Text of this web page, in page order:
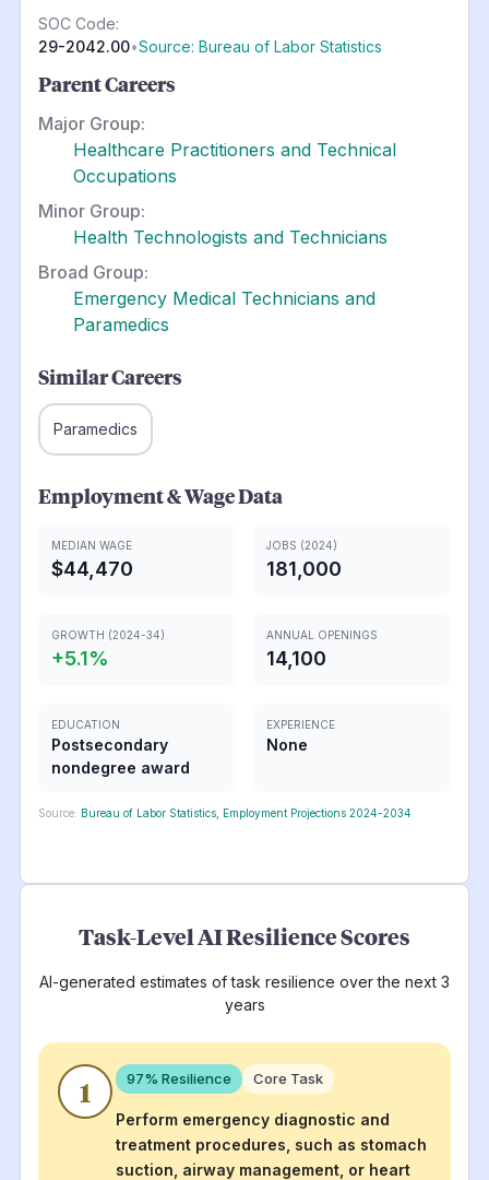
SOC Code:
29-2042.00•Source: Bureau of Labor Statistics
Parent Careers
Major Group:
Healthcare Practitioners and Technical
Occupations
Minor Group:
Health Technologists and Technicians
Broad Group:
Emergency Medical Technicians and
Paramedics
Similar Careers
Paramedics
Employment & Wage Data
MEDIAN WAGE
$44,470
JOBS (2024)
181,000
GROWTH (2024-34)
+5.1%
ANNUAL OPENINGS
14,100
EDUCATION
Postsecondary
nondegree award
EXPERIENCE
None
Source: Bureau of Labor Statistics, Employment Projections 2024-2034
Task-Level AI Resilience Scores
AI-generated estimates of task resilience over the next 3
years
1 97% Resilience Core Task
Perform emergency diagnostic and
treatment procedures, such as stomach
suction, airway management, or heart